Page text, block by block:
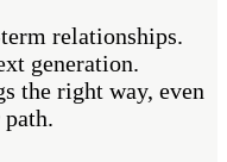
relationships.
generation.
the right way, even